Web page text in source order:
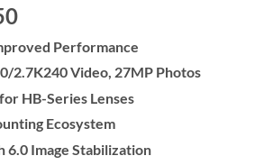
Price
range:
$320
through
$450
Performance
2.7K240 Video, 27MP Photos
HB-Series Lenses
Ecosystem
6.0 Image Stabilization